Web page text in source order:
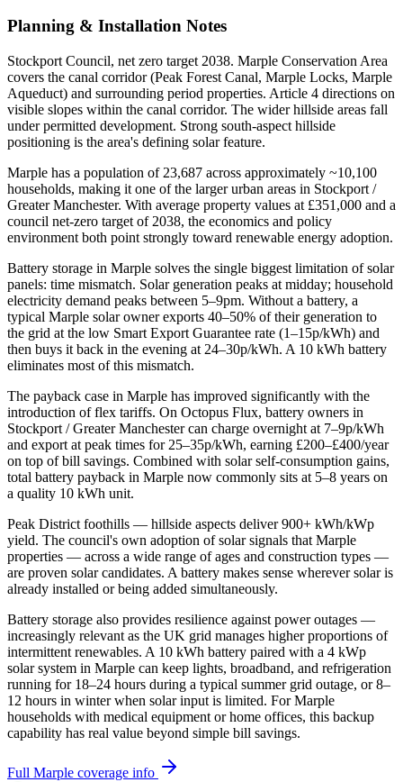
Planning & Installation Notes
Stockport Council, net zero target 2038. Marple Conservation Area
covers the canal corridor (Peak Forest Canal, Marple Locks, Marple
Aqueduct) and surrounding period properties. Article 4 directions on
visible slopes within the canal corridor. The wider hillside areas fall
under permitted development. Strong south-aspect hillside
positioning is the area's defining solar feature.
Marple has a population of 23,687 across approximately ~10,100
households, making it one of the larger urban areas in Stockport /
Greater Manchester. With average property values at £351,000 and a
council net-zero target of 2038, the economics and policy
environment both point strongly toward renewable energy adoption.
Battery storage in Marple solves the single biggest limitation of solar
panels: time mismatch. Solar generation peaks at midday; household
electricity demand peaks between 5–9pm. Without a battery, a
typical Marple solar owner exports 40–50% of their generation to
the grid at the low Smart Export Guarantee rate (1–15p/kWh) and
then buys it back in the evening at 24–30p/kWh. A 10 kWh battery
eliminates most of this mismatch.
The payback case in Marple has improved significantly with the
introduction of flex tariffs. On Octopus Flux, battery owners in
Stockport / Greater Manchester can charge overnight at 7–9p/kWh
and export at peak times for 25–35p/kWh, earning £200–£400/year
on top of bill savings. Combined with solar self-consumption gains,
total battery payback in Marple now commonly sits at 5–8 years on
a quality 10 kWh unit.
Peak District foothills — hillside aspects deliver 900+ kWh/kWp
yield. The council's own adoption of solar signals that Marple
properties — across a wide range of ages and construction types —
are proven solar candidates. A battery makes sense wherever solar is
already installed or being added simultaneously.
Battery storage also provides resilience against power outages —
increasingly relevant as the UK grid manages higher proportions of
intermittent renewables. A 10 kWh battery paired with a 4 kWp
solar system in Marple can keep lights, broadband, and refrigeration
running for 18–24 hours during a typical summer grid outage, or 8–
12 hours in winter when solar input is limited. For Marple
households with medical equipment or home offices, this backup
capability has real value beyond simple bill savings.
Full Marple coverage info